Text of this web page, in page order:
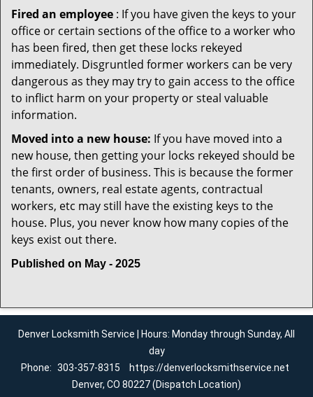
Fired an employee : If you have given the keys to your
office or certain sections of the office to a worker who
has been fired, then get these locks rekeyed
immediately. Disgruntled former workers can be very
dangerous as they may try to gain access to the office
to inflict harm on your property or steal valuable
information.
Moved into a new house: If you have moved into a
new house, then getting your locks rekeyed should be
the first order of business. This is because the former
tenants, owners, real estate agents, contractual
workers, etc may still have the existing keys to the
house. Plus, you never know how many copies of the
keys exist out there.
Published on May - 2025
Denver Locksmith Service | Hours: Monday through Sunday, All
day
Phone: 303-357-8315
https://denverlocksmithservice.net
Denver, CO 80227 (Dispatch Location)